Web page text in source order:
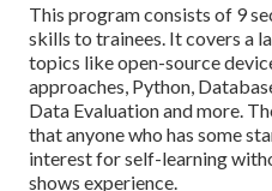
This program consists of 9
skills to trainees. It covers a
topics like open-source
approaches, Python,
Data Evaluation and more.
that anyone who has some
interest for self-learning
shows experience.